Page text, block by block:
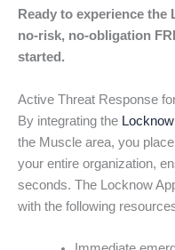
Ready to experience
no-risk, no-obligation
started.
Active Threat Response
By integrating the
the Muscle area, you
your entire organization,
seconds. The Locknow
with the following